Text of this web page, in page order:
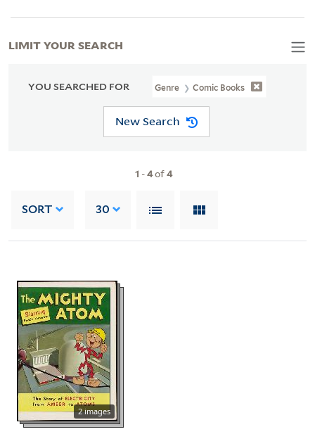
YOU SEARCHED FOR Genre Comic Books
New Search
1 -4of4
SORT 30
2 images
LIMIT YOUR SEARCH